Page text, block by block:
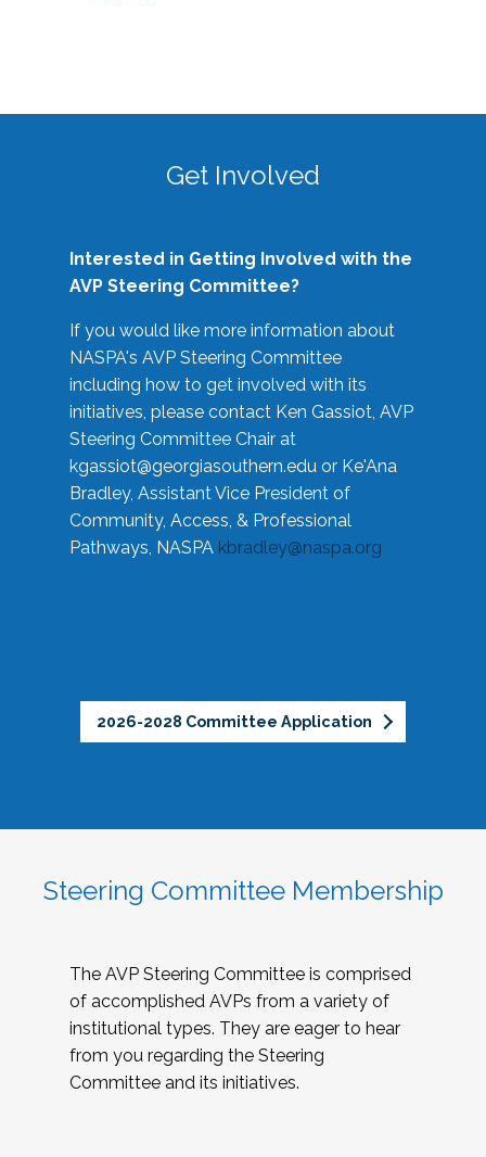
Get Involved
Interested in Getting Involved with the
AVP Steering Committee?
If you would like more information about
NASPA's AVP Steering Committee
including how to get involved with its
initiatives, please contact Ken Gassiot, AVP
Steering Committee Chair at
kgassiot@georgiasouthern.edu or Ke'Ana
Bradley, Assistant Vice President of
Community, Access, & Professional
Pathways, NASPA kbradley@naspa.org
2026-2028 Committee Application
Steering Committee Membership
The AVP Steering Committee is comprised
of accomplished AVPs from a variety of
institutional types. They are eager to hear
from you regarding the Steering
Committee and its initiatives.